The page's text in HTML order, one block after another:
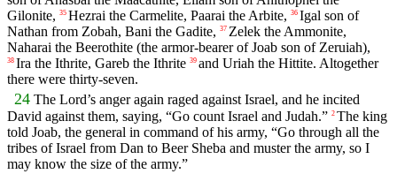
Gilonite, 35 Hezrai the Carmelite, Paarai the Arbite, 36 Igal son of
Nathan from Zobah, Bani the Gadite, 37 Zelek the Ammonite,
Naharai the Beerothite (the armor-bearer of Joab son of Zeruiah),
38 Ira the Ithrite, Gareb the Ithrite 39 and Uriah the Hittite. Altogether
there were thirty-seven.
24 The Lord’s anger again raged against Israel, and he incited
David against them, saying, “Go count Israel and Judah.” 2 The king
told Joab, the general in command of his army, “Go through all the
tribes of Israel from Dan to Beer Sheba and muster the army, so I
may know the size of the army.”